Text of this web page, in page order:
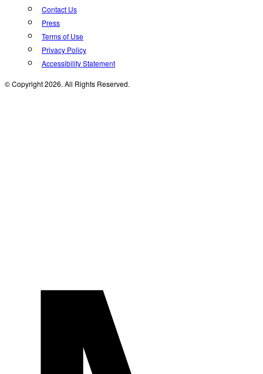
Contact Us
Press
Terms of Use
Privacy Policy
Accessibility Statement
© Copyright 2026. All Rights Reserved.